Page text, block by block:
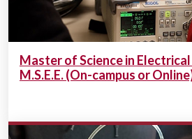
Master of Science in
M.S.E.E. (On-campus or